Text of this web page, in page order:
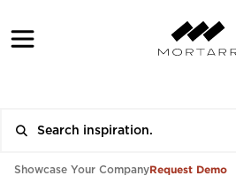
Showcase Your CompanyRequest Demo